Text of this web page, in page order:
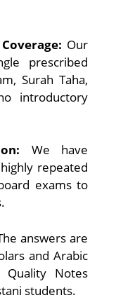
Our
prescribed
Surah Taha,
introductory
We have
repeated
exams to
answers are
and Arabic
Quality Notes
students.